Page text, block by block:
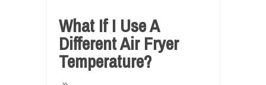
What If I Use A
Different Air Fryer
Temperature?